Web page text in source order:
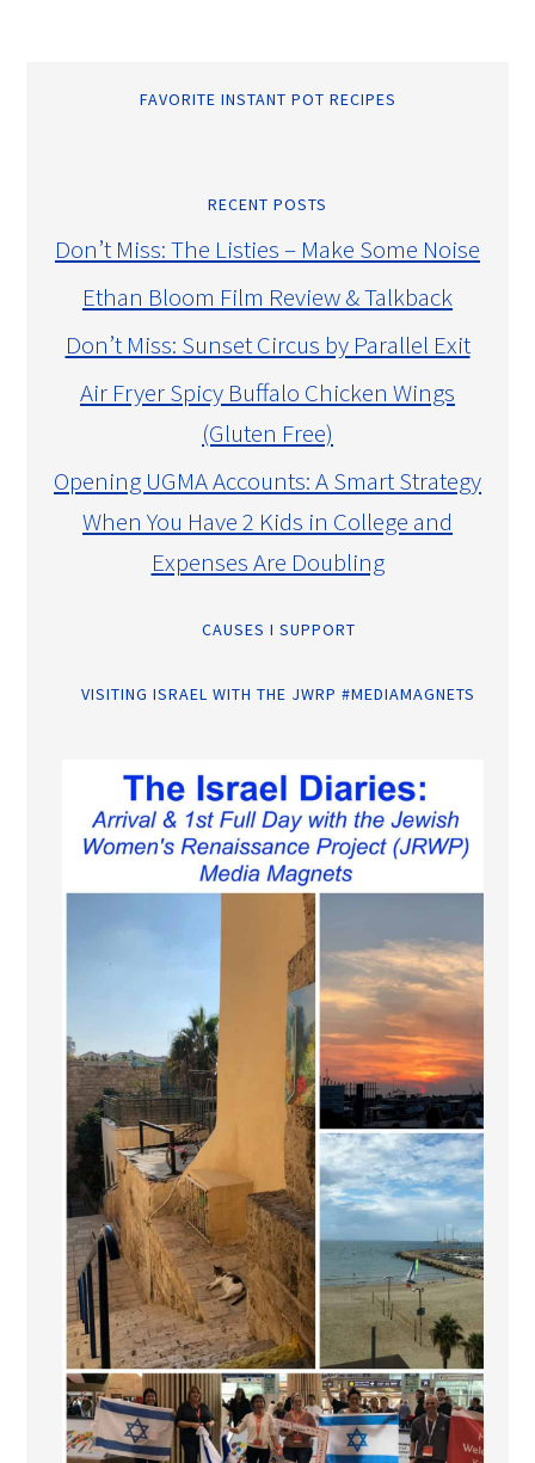
FAVORITE INSTANT POT RECIPES
RECENT POSTS
Don’t Miss: The Listies – Make Some Noise
Ethan Bloom Film Review & Talkback
Don’t Miss: Sunset Circus by Parallel Exit
Air Fryer Spicy Buffalo Chicken Wings
(Gluten Free)
Opening UGMA Accounts: A Smart Strategy
When You Have 2 Kids in College and
Expenses Are Doubling
CAUSES I SUPPORT
VISITING ISRAEL WITH THE JWRP #MEDIAMAGNETS